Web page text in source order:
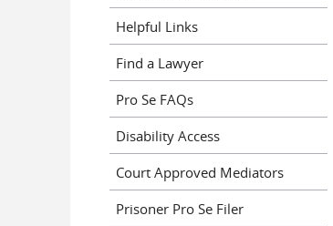
Helpful Links
Find a Lawyer
Pro Se FAQs
Disability Access
Court Approved Mediators
Prisoner Pro Se Filer